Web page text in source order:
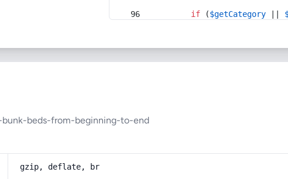
if ($getCategory
beds-from-beginning-to-end
gzip, deflate, br